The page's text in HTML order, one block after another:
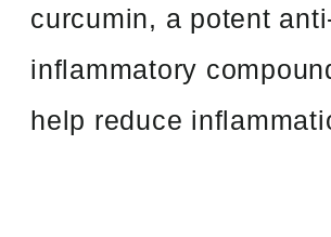
curcumin, a potent
inflammatory
help reduce